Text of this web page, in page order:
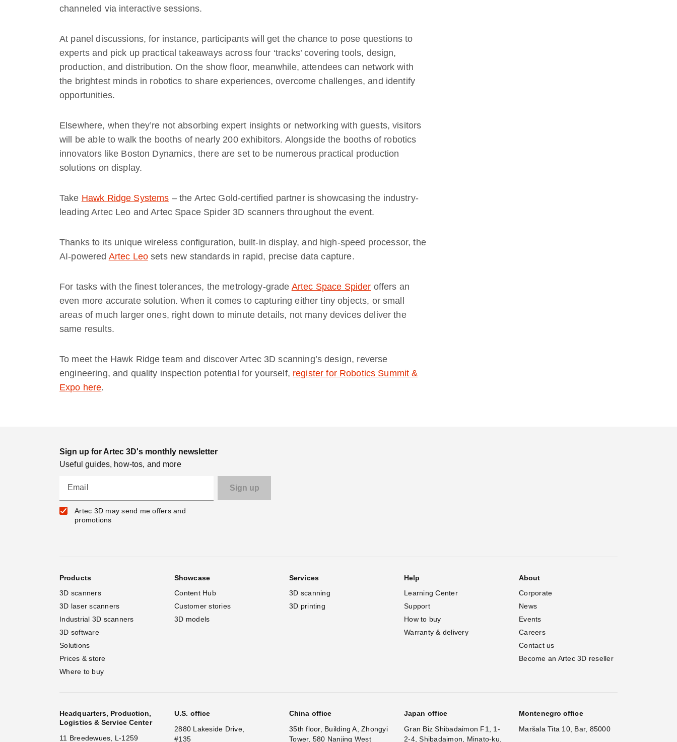
channeled via interactive sessions.
At panel discussions, for instance, participants will get the chance to pose questions to
experts and pick up practical takeaways across four ‘tracks’ covering tools, design,
production, and distribution. On the show floor, meanwhile, attendees can network with
the brightest minds in robotics to share experiences, overcome challenges, and identify
opportunities.
Elsewhere, when they’re not absorbing expert insights or networking with guests, visitors
will be able to walk the booths of nearly 200 exhibitors. Alongside the booths of robotics
innovators like Boston Dynamics, there are set to be numerous practical production
solutions on display.
Take Hawk Ridge Systems – the Artec Gold-certified partner is showcasing the industry-
leading Artec Leo and Artec Space Spider 3D scanners throughout the event.
Thanks to its unique wireless configuration, built-in display, and high-speed processor, the
AI-powered Artec Leo sets new standards in rapid, precise data capture.
For tasks with the finest tolerances, the metrology-grade Artec Space Spider offers an
even more accurate solution. When it comes to capturing either tiny objects, or small
areas of much larger ones, right down to minute details, not many devices deliver the
same results.
To meet the Hawk Ridge team and discover Artec 3D scanning’s design, reverse
engineering, and quality inspection potential for yourself, register for Robotics Summit &
Expo here.
Sign up for Artec 3D's monthly newsletter
Useful guides, how-tos, and more
Email
Artec 3D may send me offers and
promotions
Products
3D scanners
3D laser scanners
Industrial 3D scanners
3D software
Solutions
Prices & store
Where to buy
Showcase
Content Hub
Customer stories
3D models
Services
3D scanning
3D printing
Help
Learning Center
Support
How to buy
Warranty & delivery
About
Corporate
News
Events
Careers
Contact us
Become an Artec 3D reseller
Headquarters, Production,
Logistics & Service Center
11 Breedewues, L-1259
U.S. office
2880 Lakeside Drive,
#135
China office
35th floor, Building A, Zhongyi
Tower, 580 Nanjing West
Japan office
Gran Biz Shibadaimon F1, 1-
2-4, Shibadaimon, Minato-ku,
Montenegro office
Maršala Tita 10, Bar, 85000